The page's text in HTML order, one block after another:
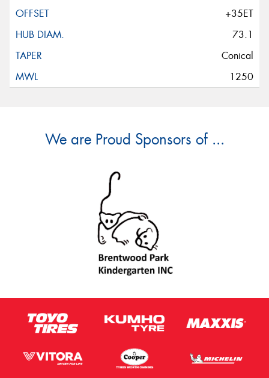
+35ET
73.1
Conical
1250
We are Proud Sponsors of ...